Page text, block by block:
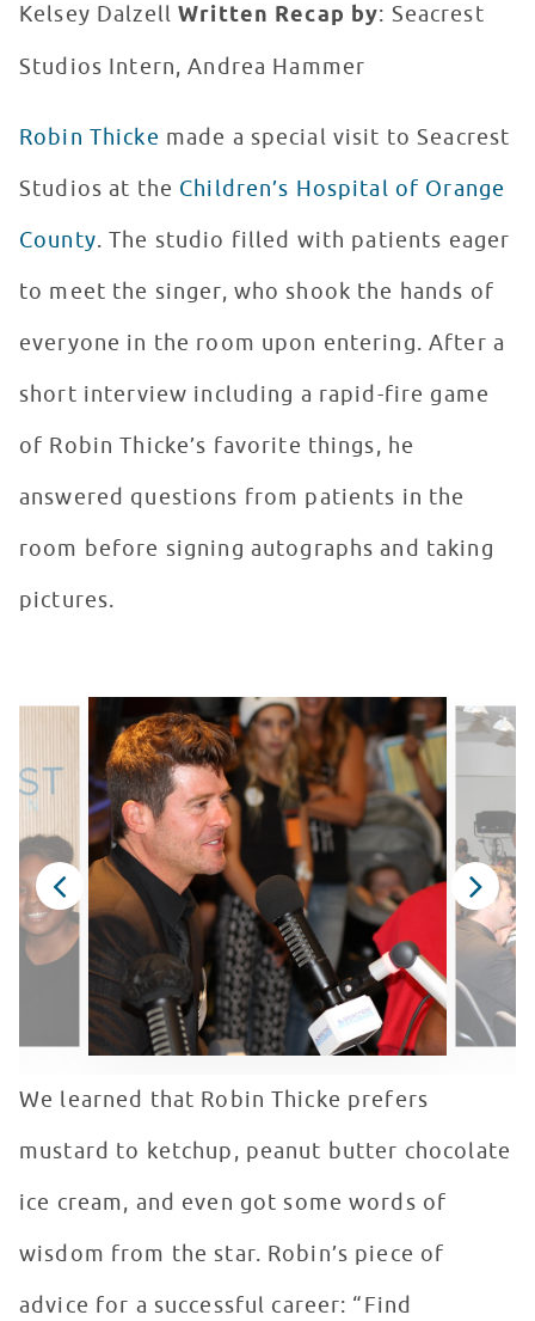
Kelsey DalzellWritten Recap by: Seacrest
Studios Intern, Andrea Hammer
Robin Thicke made a special visit to Seacrest
Studios at the Children’s Hospital of Orange
County. The studio filled with patients eager
to meet the singer, who shook the hands of
everyone in the room upon entering. After a
short interview including a rapid-fire game
of Robin Thicke’s favorite things, he
answered questions from patients in the
room before signing autographs and taking
pictures.
We learned that Robin Thicke prefers
mustard to ketchup, peanut butter chocolate
ice cream, and even got some words of
wisdom from the star. Robin’s piece of
advice for a successful career: “Find